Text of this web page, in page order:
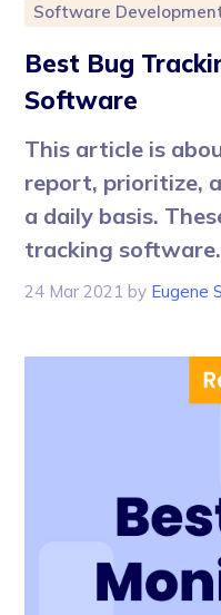
Software
Best Bug
Software
This article is
report, prioritize,
a daily basis.
tracking software.
24 Mar 2021 by Eugene